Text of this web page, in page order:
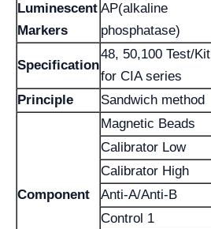
Luminescent
Markers
AP(alkaline
phosphatase)
Specification
48, 50,100 Test/Kit
for CIA series
Principle
Sandwich method
Component
Magnetic Beads
Calibrator Low
Calibrator High
Anti-A/Anti-B
Control 1